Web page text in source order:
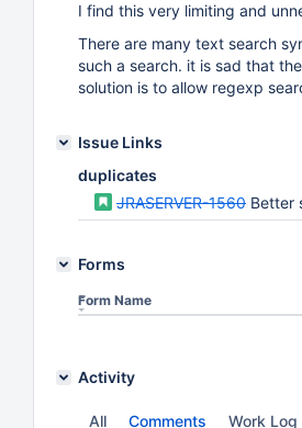
I find this very limiting and
There are many text search
such a search. it is sad that
solution is to allow regexp
Issue Links
duplicates
JRASERVER-1560 Better
Forms
Form Name
Activity
All Comments Work Log